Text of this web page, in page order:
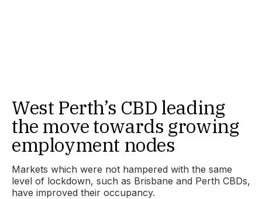
West Perth’s CBD leading
the move towards growing
employment nodes
Markets which were not hampered with the same
level of lockdown, such as Brisbane and Perth CBDs,
have improved their occupancy.